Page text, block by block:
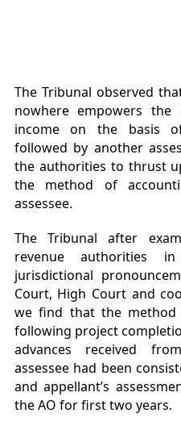
The Tribunal observed
nowhere empowers
income on the basis
followed by another
the authorities to thrust
the method of
assessee.
The Tribunal after
revenue authorities
jurisdictional
Court, High Court and
we find that the
following project
advances received
assessee had been
and appellant’s
the AO for first two years.